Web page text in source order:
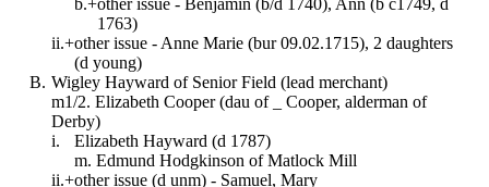
b.+other issue - Benjamin (b/d 1740), Ann (b c1749, d
1763)
ii.+other issue - Anne Marie (bur 09.02.1715), 2 daughters
(d young)
B. Wigley Hayward of Senior Field (lead merchant)
m1/2. Elizabeth Cooper (dau of _ Cooper, alderman of
Derby)
i.
Elizabeth Hayward (d 1787)
m. Edmund Hodgkinson of Matlock Mill
ii.+other issue (d unm) - Samuel, Mary